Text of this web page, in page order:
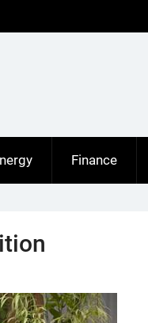
Finance